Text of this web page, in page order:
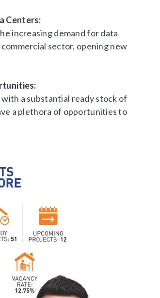
Centers:
increasing demand for data
sector, opening new
a substantial ready stock of
a plethora of opportunities to